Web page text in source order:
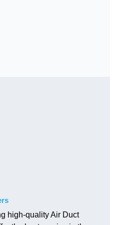
high-quality Air Duct